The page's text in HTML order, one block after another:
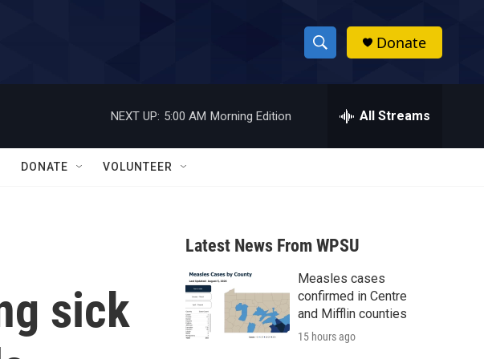
S
h
w
a
r
c
h
h
Donate
NEXT UP: 5:00 AM Morning Edition All Streams
DONATE VOLUNTEER
sick
Latest News From WPSU
Measles cases
confirmed in Centre
and Mifflin counties
15 hours ago